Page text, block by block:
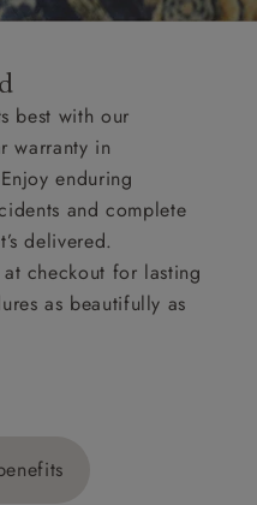
best with our
warranty in
enduring
and complete
delivered.
checkout for lasting
as beautifully as